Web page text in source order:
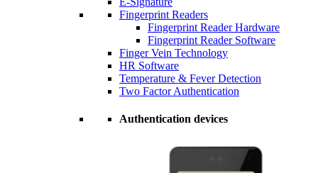
Fingerprint Readers
Fingerprint Reader Hardware
Fingerprint Reader Software
Finger Vein Technology
HR Software
Temperature & Fever Detection
Two Factor Authentication
Authentication devices